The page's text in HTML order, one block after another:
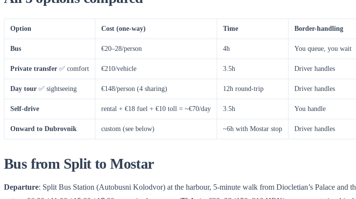
Option Cost (one-way) Time Border-handling
Bus €20–28/person 4h You queue, you wait
Private transfer ✅ comfort €210/vehicle 3.5h Driver handles
Day tour ✅ sightseeing €148/person (4 sharing) 12h round-trip Driver handles
Self-drive rental + €18 fuel + €10 toll = ~€70/day 3.5h You handle
Onward to Dubrovnik custom (see below) ~6h with Mostar stop Driver handles
Bus from Split to Mostar
Departure: Split Bus Station (Autobusni Kolodvor) at the harbour, 5-minute walk from Diocletian’s Palace and